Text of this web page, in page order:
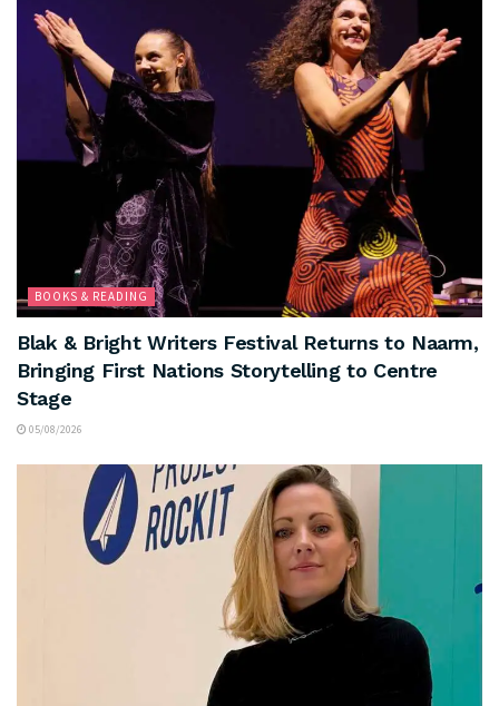
BOOKS & READING
Blak & Bright Writers Festival Returns to Naarm,
Bringing First Nations Storytelling to Centre
Stage
05/08/2026